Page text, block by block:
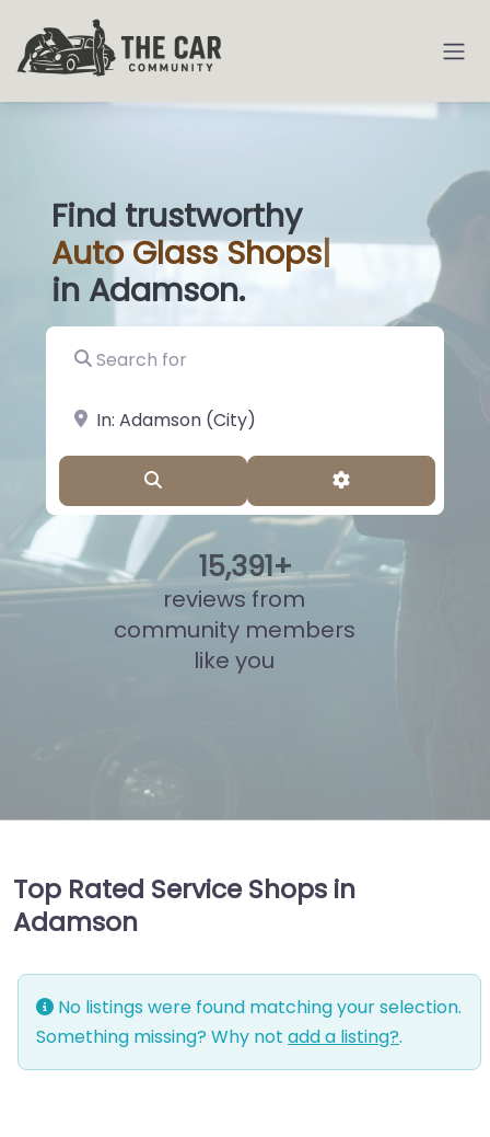
Find trustworthy
AutoGlass Sho|
in Adamson.
Search for
near Landmark or City, State
Advanced
15,867+
reviews from
community members
like you
Top Rated Service Shops in
Adamson
No listings were found matching your selection.
Something missing? Why not add a listing?.